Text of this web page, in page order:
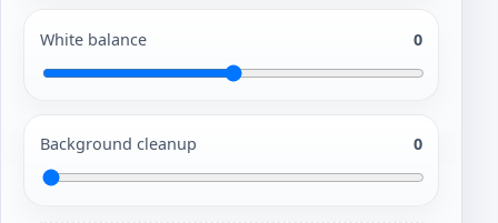
White balance 0
Background cleanup 0